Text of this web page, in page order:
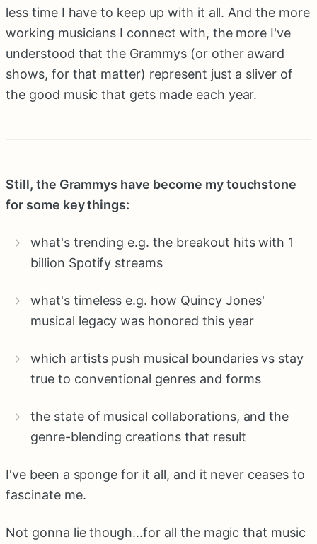
less time I have to keep up with it all. And the more
working musicians I connect with, the more I've
understood that the Grammys (or other award
shows, for that matter) represent just a sliver of
the good music that gets made each year.
Still, the Grammys have become my touchstone
for some key things:
what's trending e.g. the breakout hits with 1
billion Spotify streams
what's timeless e.g. how Quincy Jones'
musical legacy was honored this year
which artists push musical boundaries vs stay
true to conventional genres and forms
the state of musical collaborations, and the
genre-blending creations that result
I've been a sponge for it all, and it never ceases to
fascinate me.
Not gonna lie though...for all the magic that music